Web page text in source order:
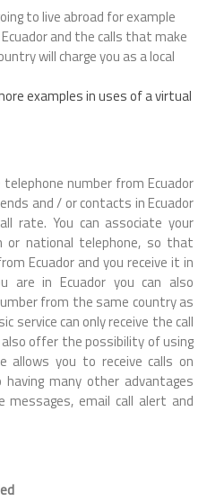
to live abroad for example
and the calls that make
will charge you as a local
examples in uses of a virtual
number from Ecuador
and / or contacts in Ecuador
rate. You can associate your
or national telephone, so that
Ecuador and you receive it in
are in Ecuador you can also
from the same country as
service can only receive the call
also offer the possibility of using
allows you to receive calls on
many other advantages
messages, email call alert and